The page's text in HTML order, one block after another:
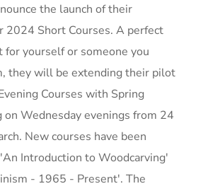
the launch of their
2024 Short Courses. A perfect
yourself or someone you
they will be extending their pilot
Courses with Spring
on Wednesday evenings from 24
New courses have been
Introduction to Woodcarving'
- 1965 - Present'. The